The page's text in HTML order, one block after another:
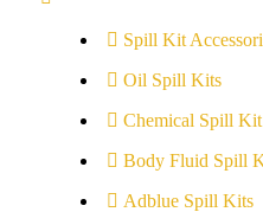
Spill Kit
Oil Spill Kits
Chemical Spill Kit
Body Fluid Spill
Adblue Spill Kits